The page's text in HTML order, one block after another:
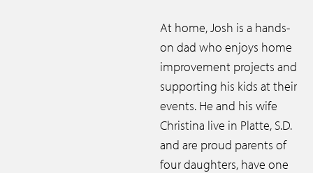
At home, Josh is a hands-
on dad who enjoys home
improvement projects and
supporting his kids at their
events. He and his wife
Christina live in Platte, S.D.
and are proud parents of
four daughters, have one